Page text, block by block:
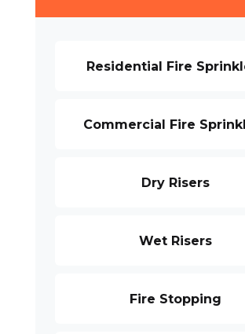
Residential Fire
Commercial Fire
Dry Risers
Wet Risers
Fire Stopping